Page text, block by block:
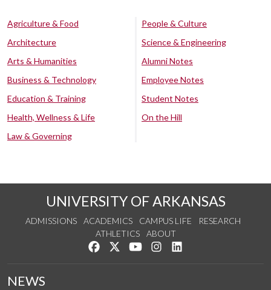
Agriculture & Food
Architecture
Arts & Humanities
Business & Technology
Education & Training
Health, Wellness & Life
Law & Governing
People & Culture
Science & Engineering
Alumni Notes
Employee Notes
Student Notes
On the Hill
UNIVERSITY OF ARKANSAS
ADMISSIONS ACADEMICS CAMPUS LIFE
RESEARCH
ATHLETICS
ABOUT
Like us on Facebook
Follow us on Twitter
Watch us on YouTube
See us on Instagram
NEWS